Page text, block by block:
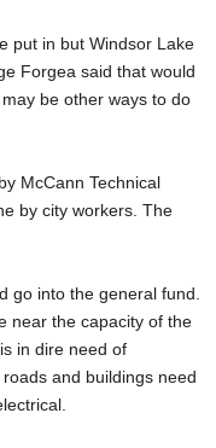
put in but Windsor Lake
Forgea said that would
be other ways to do
McCann Technical
by city workers. The
go into the general fund.
near the capacity of the
in dire need of
and buildings need